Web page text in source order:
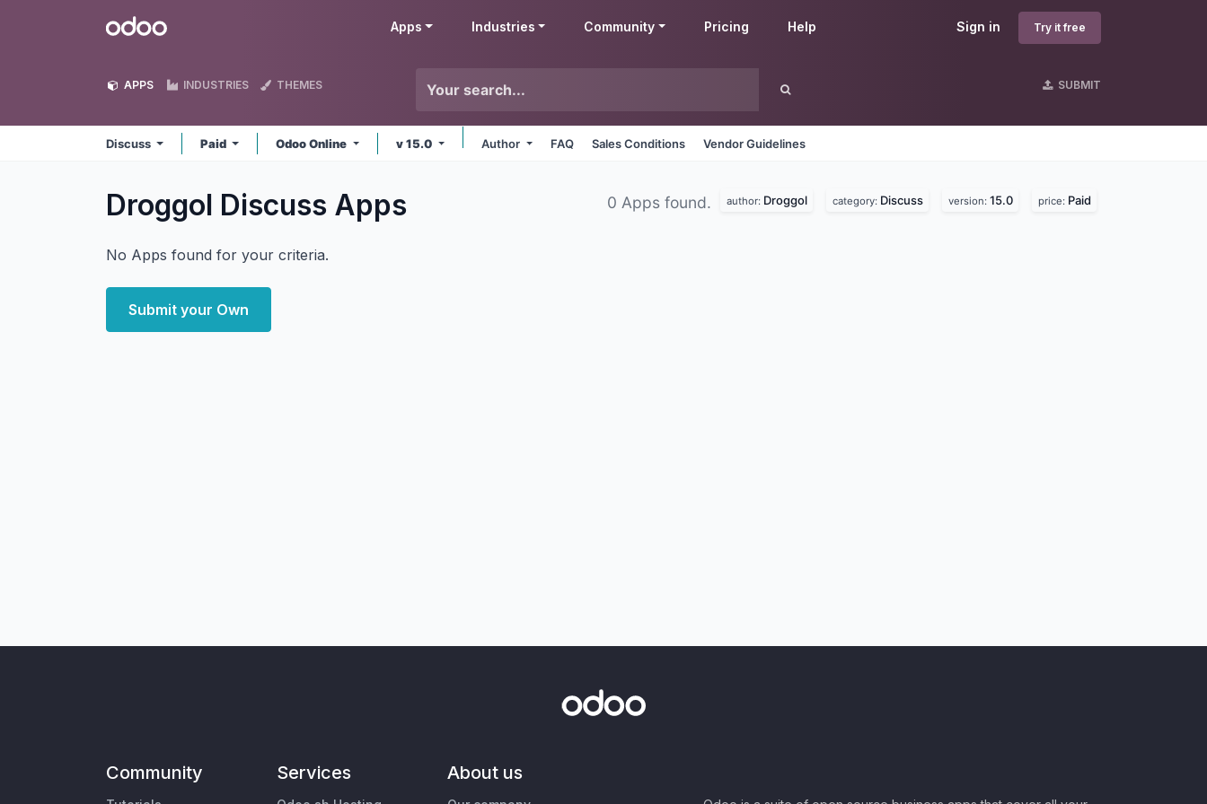
Odoo Sign in Try it free
Apps Industries Community Pricing Help
APPS INDUSTRIES THEMES SUBMIT
Discuss Paid Odoo Online v 15.0 Author FAQ Sales Conditions Vendor Guidelines
Droggol Discuss Apps 0 Apps found. author: Droggol category: Discuss version: 15.0 price: Paid
No Apps found for your criteria.
Submit your Own
Community Services About us